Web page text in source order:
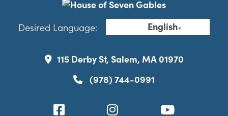
Desired Language: English▼
115 Derby St, Salem, MA 01970
(978) 744-0991